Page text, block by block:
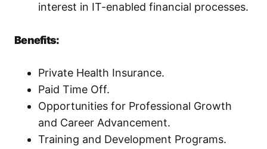
interest in IT-enabled financial processes.
Benefits:
Private Health Insurance.
Paid Time Off.
Opportunities for Professional Growth
and Career Advancement.
Training and Development Programs.